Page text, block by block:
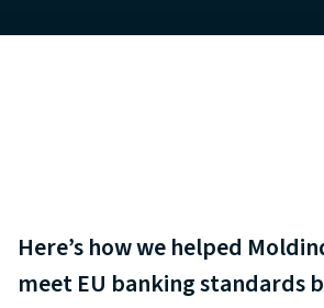
Here’s how we helped
meet EU banking standards